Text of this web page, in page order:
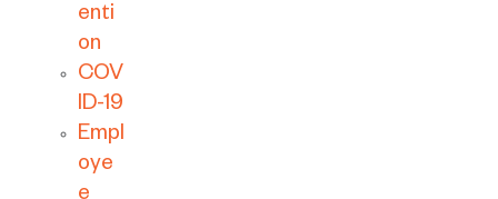
enti
on
COV
ID-19
Empl
oye